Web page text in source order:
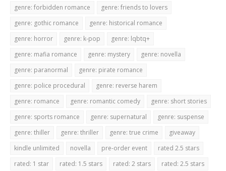
genre: forbidden romance
genre: friends to lovers
genre: gothic romance
genre: historical romance
genre: horror
genre: k-pop
genre: lqbtq+
genre: mafia romance
genre: mystery
genre: novella
genre: paranormal
genre: pirate romance
genre: police procedural
genre: reverse harem
genre: romance
genre: romantic comedy
genre: short stories
genre: sports romance
genre: supernatural
genre: suspense
genre: thiller
genre: thriller genre: true crime
giveaway
kindle unlimited
novella pre-order event
rated 2.5 stars
rated: 1 star
rated: 1.5 stars rated: 2 stars
rated: 2.5 stars